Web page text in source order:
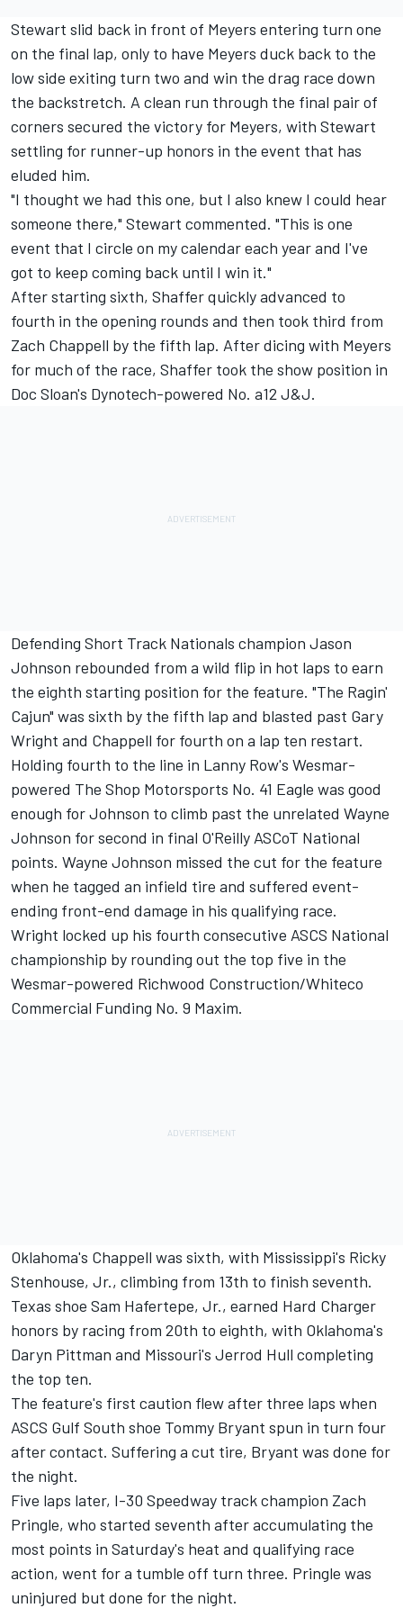
Stewart slid back in front of Meyers entering turn one
on the final lap, only to have Meyers duck back to the
low side exiting turn two and win the drag race down
the backstretch. A clean run through the final pair of
corners secured the victory for Meyers, with Stewart
settling for runner-up honors in the event that has
eluded him.
"I thought we had this one, but I also knew I could hear
someone there," Stewart commented. "This is one
event that I circle on my calendar each year and I've
got to keep coming back until I win it."
After starting sixth, Shaffer quickly advanced to
fourth in the opening rounds and then took third from
Zach Chappell by the fifth lap. After dicing with Meyers
for much of the race, Shaffer took the show position in
Doc Sloan's Dynotech-powered No. a12 J&J.
Defending Short Track Nationals champion Jason
Johnson rebounded from a wild flip in hot laps to earn
the eighth starting position for the feature. "The Ragin'
Cajun" was sixth by the fifth lap and blasted past Gary
Wright and Chappell for fourth on a lap ten restart.
Holding fourth to the line in Lanny Row's Wesmar-
powered The Shop Motorsports No. 41 Eagle was good
enough for Johnson to climb past the unrelated Wayne
Johnson for second in final O'Reilly ASCoT National
points. Wayne Johnson missed the cut for the feature
when he tagged an infield tire and suffered event-
ending front-end damage in his qualifying race.
Wright locked up his fourth consecutive ASCS National
championship by rounding out the top five in the
Wesmar-powered Richwood Construction/Whiteco
Commercial Funding No. 9 Maxim.
Oklahoma's Chappell was sixth, with Mississippi's Ricky
Stenhouse, Jr., climbing from 13th to finish seventh.
Texas shoe Sam Hafertepe, Jr., earned Hard Charger
honors by racing from 20th to eighth, with Oklahoma's
Daryn Pittman and Missouri's Jerrod Hull completing
the top ten.
The feature's first caution flew after three laps when
ASCS Gulf South shoe Tommy Bryant spun in turn four
after contact. Suffering a cut tire, Bryant was done for
the night.
Five laps later, I-30 Speedway track champion Zach
Pringle, who started seventh after accumulating the
most points in Saturday's heat and qualifying race
action, went for a tumble off turn three. Pringle was
uninjured but done for the night.